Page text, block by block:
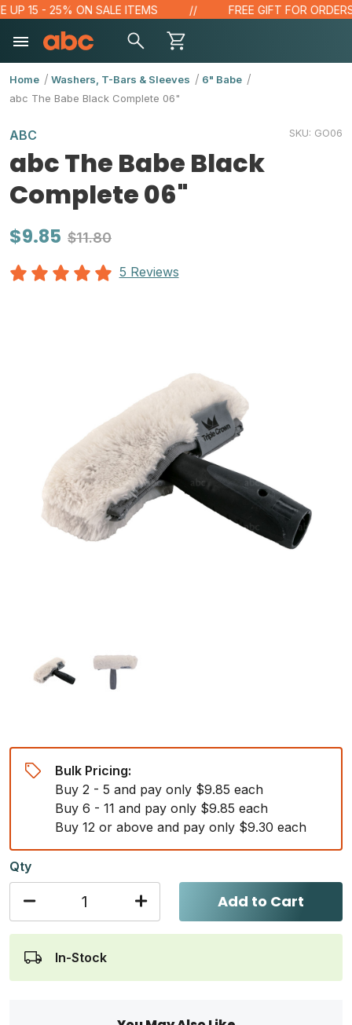
15 - 25% ON SALE ITEMS FREE GIFT FOR ORDERS
Home Washers, T-Bars & Sleeves
6" Babe
abc The Babe Black Complete 06"
ABC SKU: GO06
abc The Babe Black
Complete 06"
$9.85 $11.80
5 Reviews
Bulk Pricing:
Buy 2 - 5 and pay only $9.85 each
Buy 6 - 11 and pay only $9.85 each
Buy 12 or above and pay only $9.30 each
Qty
Add to Cart
In-Stock